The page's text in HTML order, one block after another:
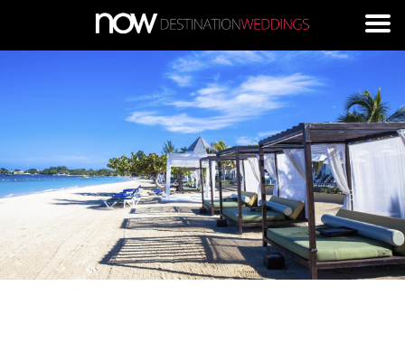
Skip to main content